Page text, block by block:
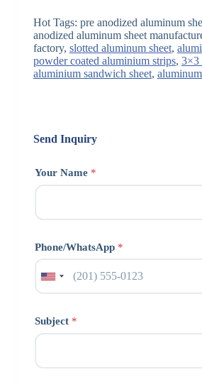
Hot Tags: pre anodized aluminum
anodized aluminum sheet
factory, slotted aluminum sheet,
powder coated aluminium strips, 3×3
aluminium sandwich sheet,
Send Inquiry
Your Name *
Phone/WhatsApp *
Subject *